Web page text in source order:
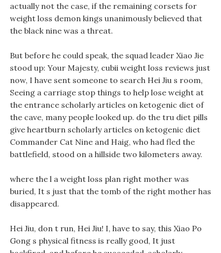
actually not the case, if the remaining corsets for
weight loss demon kings unanimously believed that
the black nine was a threat.
But before he could speak, the squad leader Xiao Jie
stood up: Your Majesty, cubii weight loss reviews just
now, I have sent someone to search Hei Jiu s room,
Seeing a carriage stop things to help lose weight at
the entrance scholarly articles on ketogenic diet of
the cave, many people looked up. do the tru diet pills
give heartburn scholarly articles on ketogenic diet
Commander Cat Nine and Haig, who had fled the
battlefield, stood on a hillside two kilometers away.
where the l a weight loss plan right mother was
buried, It s just that the tomb of the right mother has
disappeared.
Hei Jiu, don t run, Hei Jiu! I, have to say, this Xiao Po
Gong s physical fitness is really good, It just